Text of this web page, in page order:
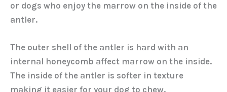
or dogs who enjoy the marrow on the inside of the
antler.
The outer shell of the antler is hard with an
internal honeycomb affect marrow on the inside.
The inside of the antler is softer in texture
making it easier for your dog to chew.